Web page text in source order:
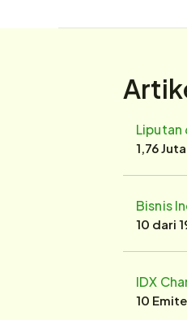
Liputan
1,76
Bisnis
10 dari
IDX
10